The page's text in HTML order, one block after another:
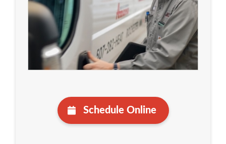
Schedule Online